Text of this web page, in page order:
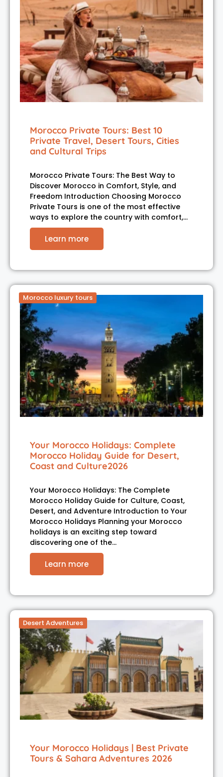
Morocco Private Tours: Best 10
Private Travel, Desert Tours, Cities
and Cultural Trips
Morocco Private Tours: The Best Way to
Discover Morocco in Comfort, Style, and
Freedom Introduction Choosing Morocco
Private Tours is one of the most effective
ways to explore the country with comfort,…
Learn more
Morocco luxury tours
Your Morocco Holidays: Complete
Morocco Holiday Guide for Desert,
Coast and Culture2026
Your Morocco Holidays: The Complete
Morocco Holiday Guide for Culture, Coast,
Desert, and Adventure Introduction to Your
Morocco Holidays Planning your Morocco
holidays is an exciting step toward
discovering one of the…
Learn more
Desert Adventures
Your Morocco Holidays | Best Private
Tours & Sahara Adventures 2026